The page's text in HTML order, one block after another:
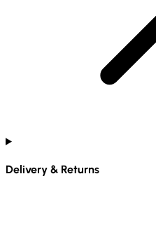
Delivery & Returns